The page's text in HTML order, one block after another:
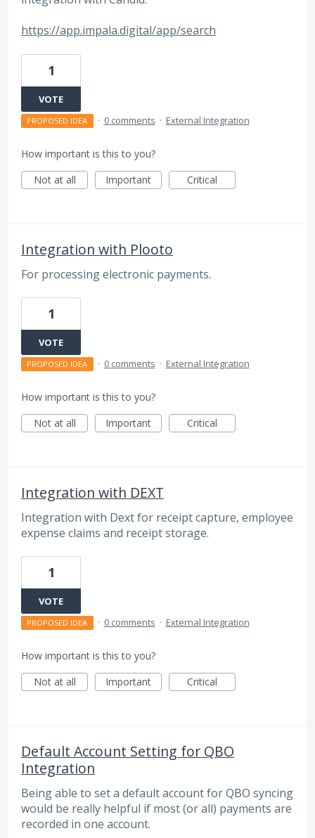
https://app.impala.digital/app/search
1
VOTE
PROPOSED IDEA · 0 comments · External Integration
How important is this to you?
Not at all
Important Critical
Integration with Plooto
For processing electronic payments.
1
VOTE
PROPOSED IDEA · 0 comments · External Integration
How important is this to you?
Not at all
Important Critical
Integration with DEXT
Integration with Dext for receipt capture, employee
expense claims and receipt storage.
1
VOTE
PROPOSED IDEA · 0 comments · External Integration
How important is this to you?
Not at all
Important Critical
Default Account Setting for QBO
Integration
Being able to set a default account for QBO syncing
would be really helpful if most (or all) payments are
recorded in one account.